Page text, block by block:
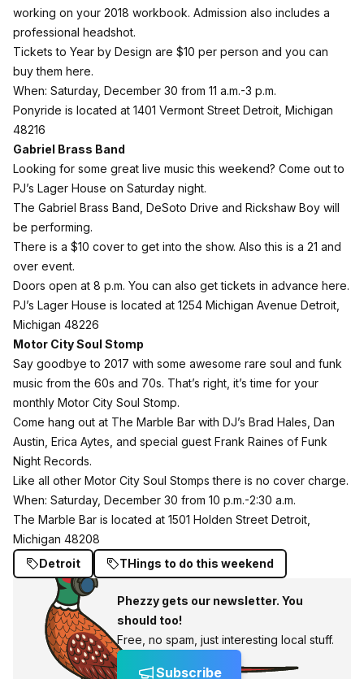
working on your 2018 workbook. Admission also includes a
professional headshot.
Tickets to Year by Design are $10 per person and you can
buy them here.
When: Saturday, December 30 from 11 a.m.-3 p.m.
Ponyride is located at 1401 Vermont Street Detroit, Michigan
48216
Gabriel Brass Band
Looking for some great live music this weekend? Come out to
PJ’s Lager House on Saturday night.
The Gabriel Brass Band, DeSoto Drive and Rickshaw Boy will
be performing.
There is a $10 cover to get into the show. Also this is a 21 and
over event.
Doors open at 8 p.m. You can also gettickets in advance here.
PJ’s Lager House is located at 1254 Michigan Avenue Detroit,
Michigan 48226
Motor City Soul Stomp
Say goodbye to 2017 with some awesome rare soul and funk
music from the 60s and 70s. That’s right, it’s time for your
monthly Motor City Soul Stomp.
Come hang out at The Marble Bar with DJ’s Brad Hales, Dan
Austin, Erica Aytes, and special guest Frank Raines of Funk
Night Records.
Like all other Motor City Soul Stomps there is no cover charge.
When: Saturday, December 30 from 10 p.m.-2:30 a.m.
The Marble Bar is located at 1501 Holden Street Detroit,
Michigan 48208
Detroit
THings to do this weekend
Phezzy gets our newsletter. You
should too!
Free, no spam, just interesting local stuff.
Subscribe